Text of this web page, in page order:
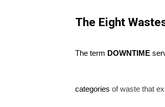
The Eight
The term DOWNTIME
categories of waste that